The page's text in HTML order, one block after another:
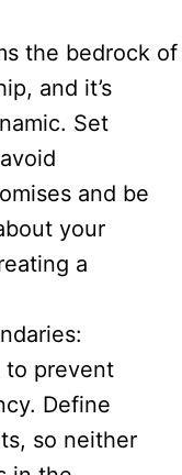
the bedrock of
and it’s
Set
and be
your
a
to prevent
Define
so neither